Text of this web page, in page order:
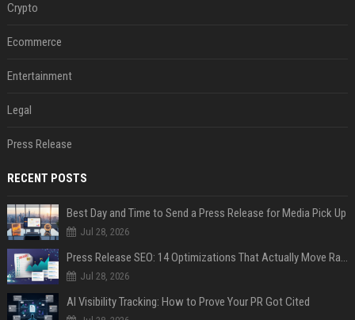
Crypto
Ecommerce
Entertainment
Legal
Press Release
RECENT POSTS
Best Day and Time to Send a Press Release for Media Pick Up
Jul 28, 2026
Press Release SEO: 14 Optimizations That Actually Move Rankings
Jul 28, 2026
AI Visibility Tracking: How to Prove Your PR Got Cited